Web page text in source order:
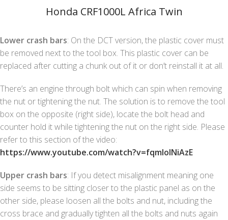
Honda CRF1000L Africa Twin
Lower crash bars: On the DCT version, the plastic cover must
be removed next to the tool box. This plastic cover can be
replaced after cutting a chunk out of it or don’t reinstall it at all.
There’s an engine through bolt which can spin when removing
the nut or tightening the nut. The solution is to remove the tool
box on the opposite (right side), locate the bolt head and
counter hold it while tightening the nut on the right side. Please
refer to this section of the video:
https://www.youtube.com/watch?v=fqmlolNiAzE
Upper crash bars: If you detect misalignment meaning one
side seems to be sitting closer to the plastic panel as on the
other side, please loosen all the bolts and nut, including the
cross brace and gradually tighten all the bolts and nuts again